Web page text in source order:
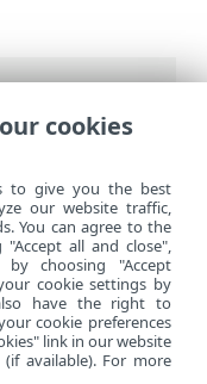
cookies
to give you the best
our website traffic,
You can agree to the
all and close",
by choosing "Accept
cookie settings by
have the right to
cookie preferences
link in our website
available). For more